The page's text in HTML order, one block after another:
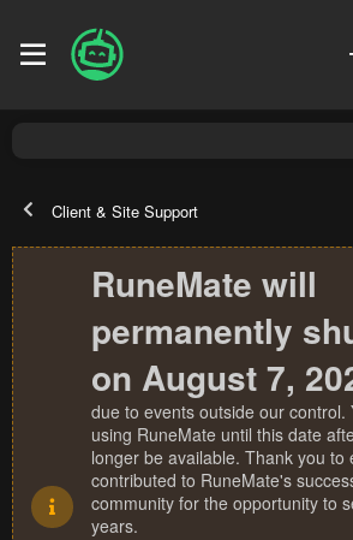
Client & Site Support
RuneMate will
permanently
on August 7,
due to events outside our control.
using RuneMate until this date
longer be available. Thank you to
contributed to RuneMate's
community for the opportunity to
years.